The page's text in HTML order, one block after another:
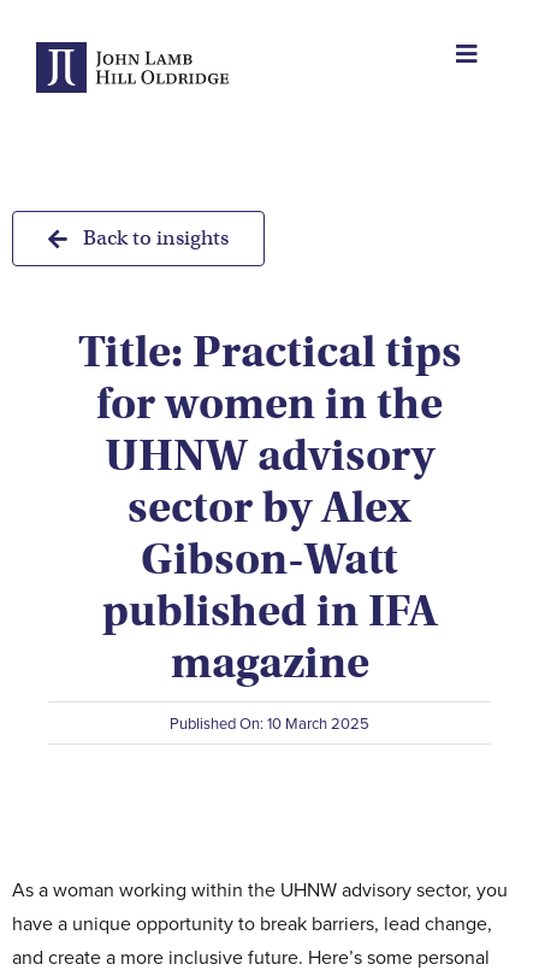
content
Toggle
Why us
Who We Work With
Back to insights
Title: Practical tips
for women in the
UHNW advisory
sector by Alex
Gibson-Watt
published in IFA
magazine
Published On: 10 March 2025
As a woman working within the UHNW advisory sector, you
have a unique opportunity to break barriers, lead change,
and create a more inclusive future. Here’s some personal